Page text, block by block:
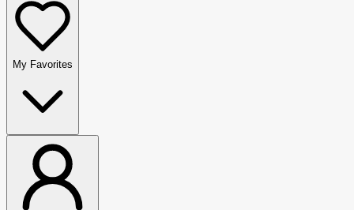
My Favorites